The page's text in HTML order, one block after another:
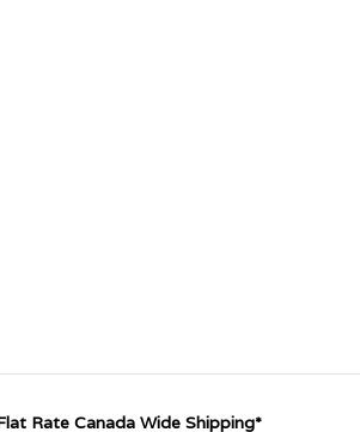
Rate Canada Wide Shipping*